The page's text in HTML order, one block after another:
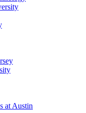
at Austin